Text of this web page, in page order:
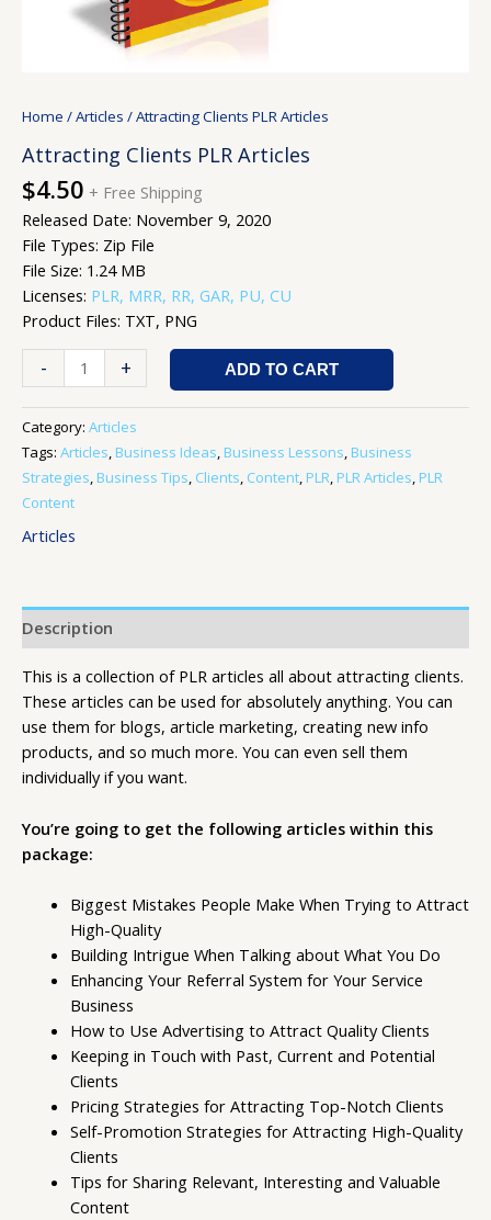
Home /Articles / Attracting Clients PLR Articles
Attracting Clients PLR Articles
$4.50 + Free Shipping
Released Date: November 9, 2020
File Types: Zip File
File Size: 1.24 MB
Licenses: PLR, MRR, RR, GAR, PU, CU
Product Files: TXT, PNG
- + ADD TO CART
Category: Articles
Tags: Articles, Business Ideas, Business Lessons, Business
Strategies, Business Tips, Clients, Content, PLR, PLR Articles, PLR
Content
Articles
Description
This is a collection of PLR articles all about attracting clients.
These articles can be used for absolutely anything. You can
use them for blogs, article marketing, creating new info
products, and so much more. You can even sell them
individually if you want.
You’re going to get the following articles within this
package:
Biggest Mistakes People Make When Trying to Attract
High-Quality
Building Intrigue When Talking about What You Do
Enhancing Your Referral System for Your Service
Business
How to Use Advertising to Attract Quality Clients
Keeping in Touch with Past, Current and Potential
Clients
Pricing Strategies for Attracting Top-Notch Clients
Self-Promotion Strategies for Attracting High-Quality
Clients
Tips for Sharing Relevant, Interesting and Valuable
Content